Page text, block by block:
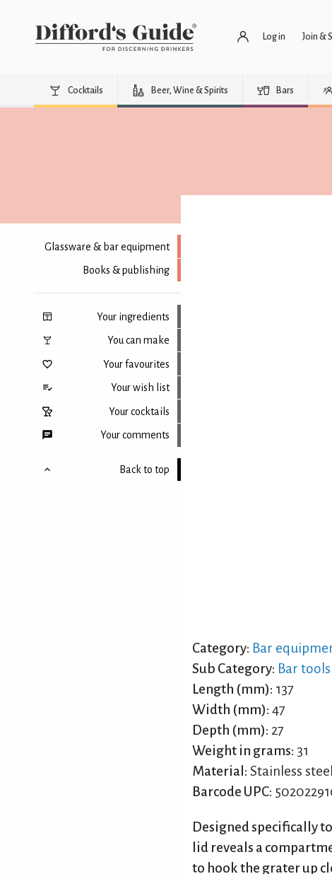
Log in Join &
Cocktails Beer, Wine & Spirits Bars
Glassware & bar equipment
Books & publishing
Your ingredients
You can make
Your favourites
Your wish list
Your cocktails
Your comments
Back to top
Category: Bar
Sub Category: Bar tools
Length (mm): 137
Width (mm): 47
Depth (mm): 27
Weight in grams: 31
Material: Stainless steel
Barcode UPC:
Designed specifically
lid reveals a
to hook the grater up